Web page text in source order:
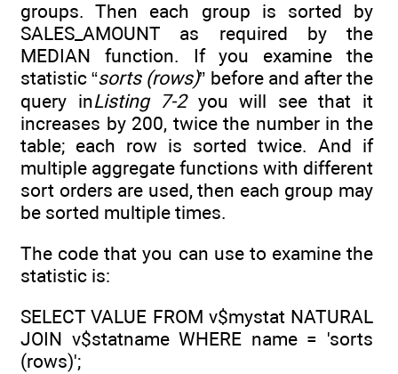
groups. Then each group is sorted by
SALES_AMOUNT as required by the
MEDIAN function. If you examine the
statistic “sorts (rows)” before and after the
query inListing 7-2you will see that it
increases by 200, twice the number in the
table; each row is sorted twice. And if
multiple aggregate functions with different
sort orders are used, then each group may
be sorted multiple times.
The code that you can use to examine the
statistic is:
SELECT VALUE FROM v$mystat NATURAL
JOIN v$statname WHERE name = 'sorts
(rows)';